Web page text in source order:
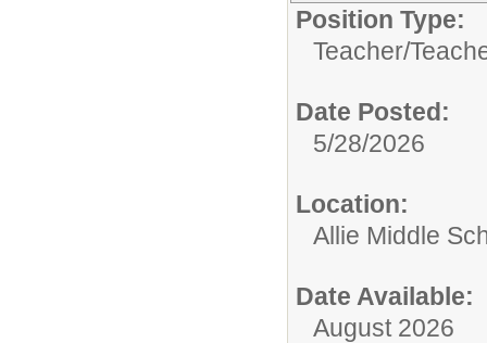
Position Type:
Teacher/
Date Posted:
5/28/2026
Location:
Allie Middle
Date Available:
August 2026